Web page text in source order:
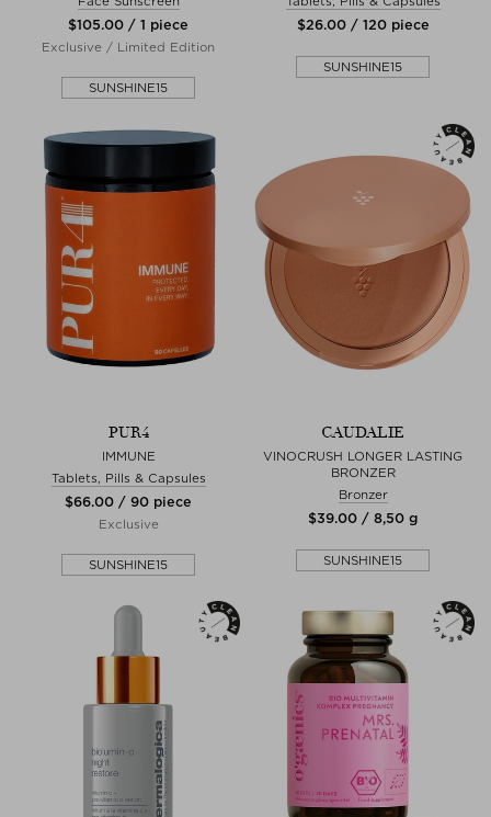
$‌105.00 / 1 piece
Exclusive / Limited Edition
SUNSHINE15
$‌26.00 / 120 piece
SUNSHINE15
PUR4
IMMUNE
Tablets, Pills & Capsules
$‌66.00 / 90 piece
Exclusive
SUNSHINE15
CAUDALIE
VINOCRUSH LONGER LASTING
BRONZER
Bronzer
$‌39.00 / 8,50 g
SUNSHINE15